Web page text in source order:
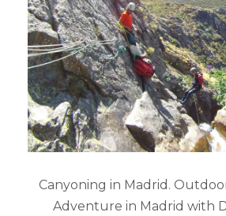
Canyoning in Madrid.
Adventure in Madrid with